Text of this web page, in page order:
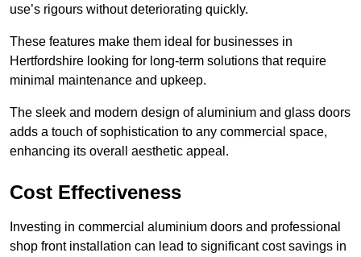
use’s rigours without deteriorating quickly.
These features make them ideal for businesses in
Hertfordshire looking for long-term solutions that require
minimal maintenance and upkeep.
The sleek and modern design of aluminium and glass doors
adds a touch of sophistication to any commercial space,
enhancing its overall aesthetic appeal.
Cost Effectiveness
Investing in commercial aluminium doors and professional
shop front installation can lead to significant cost savings in